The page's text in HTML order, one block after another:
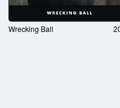
Wrecking Ball